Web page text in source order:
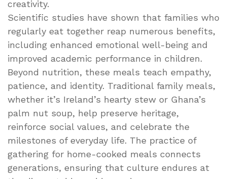
creativity.
Scientific studies have shown that families who
regularly eat together reap numerous benefits,
including enhanced emotional well-being and
improved academic performance in children.
Beyond nutrition, these meals teach empathy,
patience, and identity. Traditional family meals,
whether it’s Ireland’s hearty stew or Ghana’s
palm nut soup, help preserve heritage,
reinforce social values, and celebrate the
milestones of everyday life. The practice of
gathering for home-cooked meals connects
generations, ensuring that culture endures at